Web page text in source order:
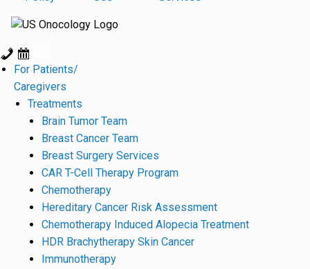
For Patients/
Caregivers
Treatments
Brain Tumor Team
Breast Cancer Team
Breast Surgery Services
CAR T-Cell Therapy Program
Chemotherapy
Hereditary Cancer Risk Assessment
Chemotherapy Induced Alopecia Treatment
HDR Brachytherapy Skin Cancer
Immunotherapy